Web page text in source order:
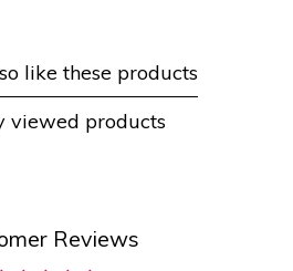
like these products
viewed products
Reviews